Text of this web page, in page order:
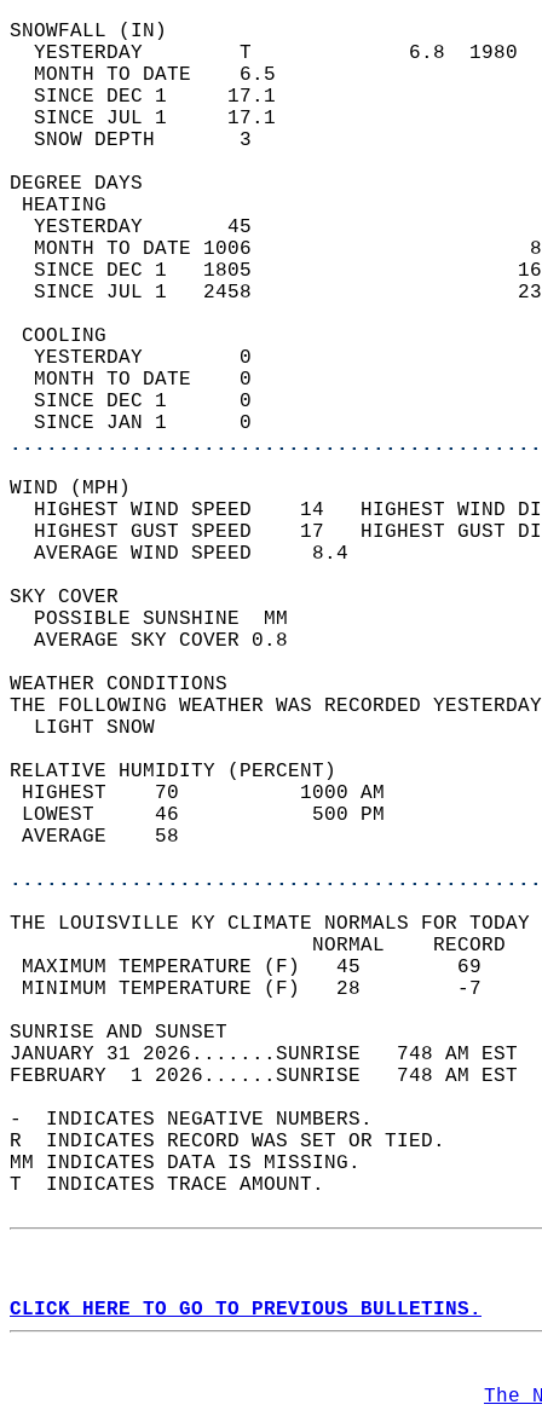
YESTERDAY        T             6.8
MONTH TO DATE    6.5
SINCE DEC 1     17.1
SINCE JUL 1     17.1
SNOW DEPTH
DEGREE
YESTERDAY       45
MONTH TO DATE 1006
SINCE DEC 1   1805
SINCE JUL 1   2458
YESTERDAY        0
MONTH TO DATE    0
SINCE DEC 1      0
SINCE JAN 1      0
WIND
HIGHEST WIND SPEED    14   HIGHEST
HIGHEST GUST SPEED    17   HIGHEST
AVERAGE WIND
SKY
POSSIBLE
AVERAGE SKY
WEATHER
THE FOLLOWING WEATHER WAS
LIGHT
RELATIVE HUMIDITY (PERCENT)
HIGHEST    70
LOWEST     46
THE LOUISVILLE KY CLIMATE NORMALS FOR
MAXIMUM TEMPERATURE
MINIMUM TEMPERATURE
SUNRISE
JANUARY 31 2026.......SUNRISE   748 AM
FEBRUARY  1 2026......SUNRISE   748 AM
-  INDICATES NEGATIVE NUMBERS.
R  INDICATES RECORD WAS SET OR TIED.
MM INDICATES DATA IS MISSING.
T  INDICATES TRACE AMOUNT.
CLICK HERE TO GO TO PREVIOUS BULLETINS.
The